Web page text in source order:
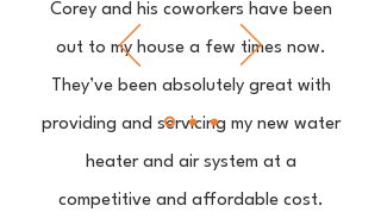
Corey and his coworkers have been
out to my house a few times now.
They’ve been absolutely great with
providing and servicing my new water
heater and air system at a
competitive and affordable cost.